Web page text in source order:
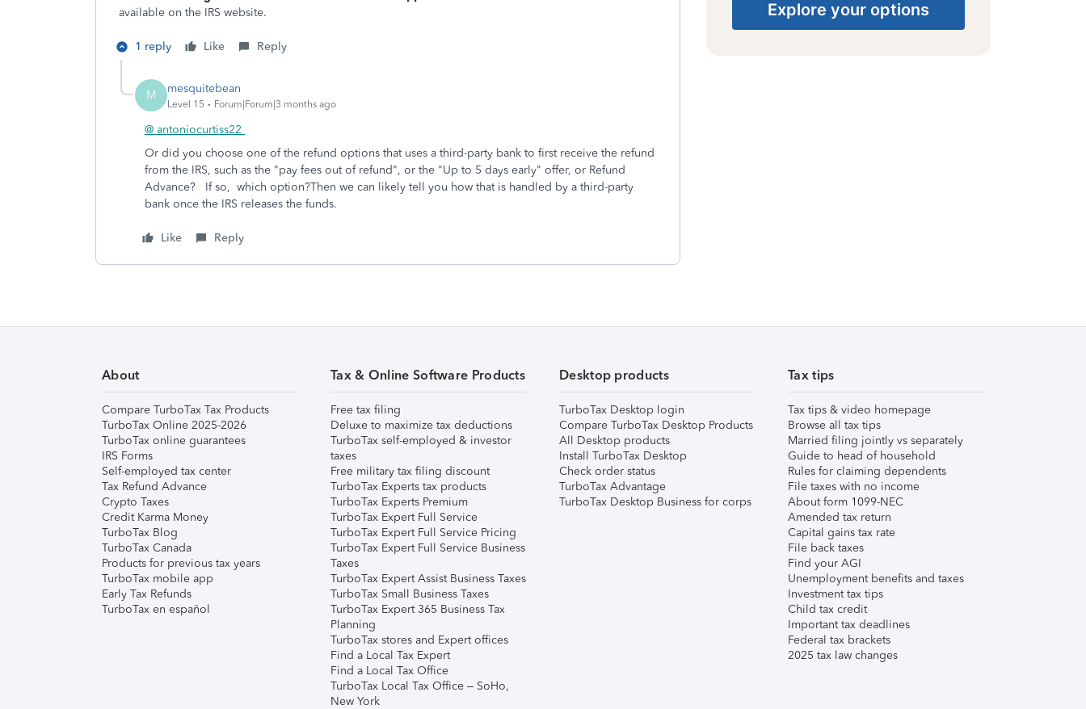
available on the IRS website.
1 reply Like Reply
M mesquitebean
Level 15 Forum|Forum|3 months ago
@ antoniocurtiss22
Or did you choose one of the refund options that uses a third-party bank to first receive the refund
from the IRS, such as the "pay fees out of refund", or the "Up to 5 days early" offer, or Refund
Advance? If so, which option?Then we can likely tell you how that is handled by a third-party
bank once the IRS releases the funds.
Like Reply
Explore your options
About
Compare TurboTax Tax Products
TurboTax Online 2025-2026
TurboTax online guarantees
IRS Forms
Self-employed tax center
Tax Refund Advance
Crypto Taxes
Credit Karma Money
TurboTax Blog
TurboTax Canada
Products for previous tax years
TurboTax mobile app
Early Tax Refunds
TurboTax en español
Tax & Online Software Products
Free tax filing
Deluxe to maximize tax deductions
TurboTax self-employed & investor
taxes
Free military tax filing discount
TurboTax Experts tax products
TurboTax Experts Premium
TurboTax Expert Full Service
TurboTax Expert Full Service Pricing
TurboTax Expert Full Service Business
Taxes
TurboTax Expert Assist Business Taxes
TurboTax Small Business Taxes
TurboTax Expert 365 Business Tax
Planning
TurboTax stores and Expert offices
Find a Local Tax Expert
Find a Local Tax Office
TurboTax Local Tax Office – SoHo,
New York
Desktop products
TurboTax Desktop login
Compare TurboTax Desktop Products
All Desktop products
Install TurboTax Desktop
Check order status
TurboTax Advantage
TurboTax Desktop Business for corps
Tax tips
Tax tips & video homepage
Browse all tax tips
Married filing jointly vs separately
Guide to head of household
Rules for claiming dependents
File taxes with no income
About form 1099-NEC
Amended tax return
Capital gains tax rate
File back taxes
Find your AGI
Unemployment benefits and taxes
Investment tax tips
Child tax credit
Important tax deadlines
Federal tax brackets
2025 tax law changes